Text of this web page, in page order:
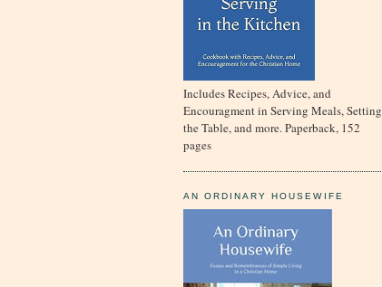
Includes Recipes, Advice, and
Encouragment in Serving Meals, Setting
the Table, and more. Paperback, 152
pages
AN ORDINARY HOUSEWIFE